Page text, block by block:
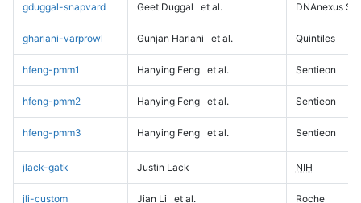
gduggal-snapvard Geet Duggal et al. DNAnexus
ghariani-varprowl Gunjan Hariani et al. Quintiles
hfeng-pmm1 Hanying Feng et al. Sentieon
hfeng-pmm2 Hanying Feng et al. Sentieon
hfeng-pmm3 Hanying Feng et al. Sentieon
jlack-gatk Justin Lack NIH
jli-custom Jian Li et al. Roche